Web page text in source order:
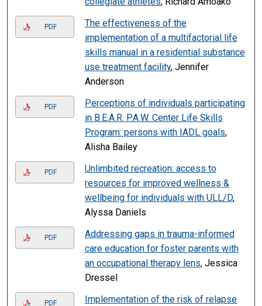
PDF
The effectiveness of the
implementation of a multifactorial life
skills manual in a residential substance
use treatment facility, Jennifer
Anderson
PDF
Perceptions of individuals participating
in B.E.A.R. P.A.W. Center Life Skills
Program: persons with IADL goals,
Alisha Bailey
PDF
Unlimbited recreation: access to
resources for improved wellness &
wellbeing for individuals with ULL/D,
Alyssa Daniels
PDF
Addressing gaps in trauma-informed
care education for foster parents with
an occupational therapy lens, Jessica
Dressel
PDF Implementation of the risk of relapse